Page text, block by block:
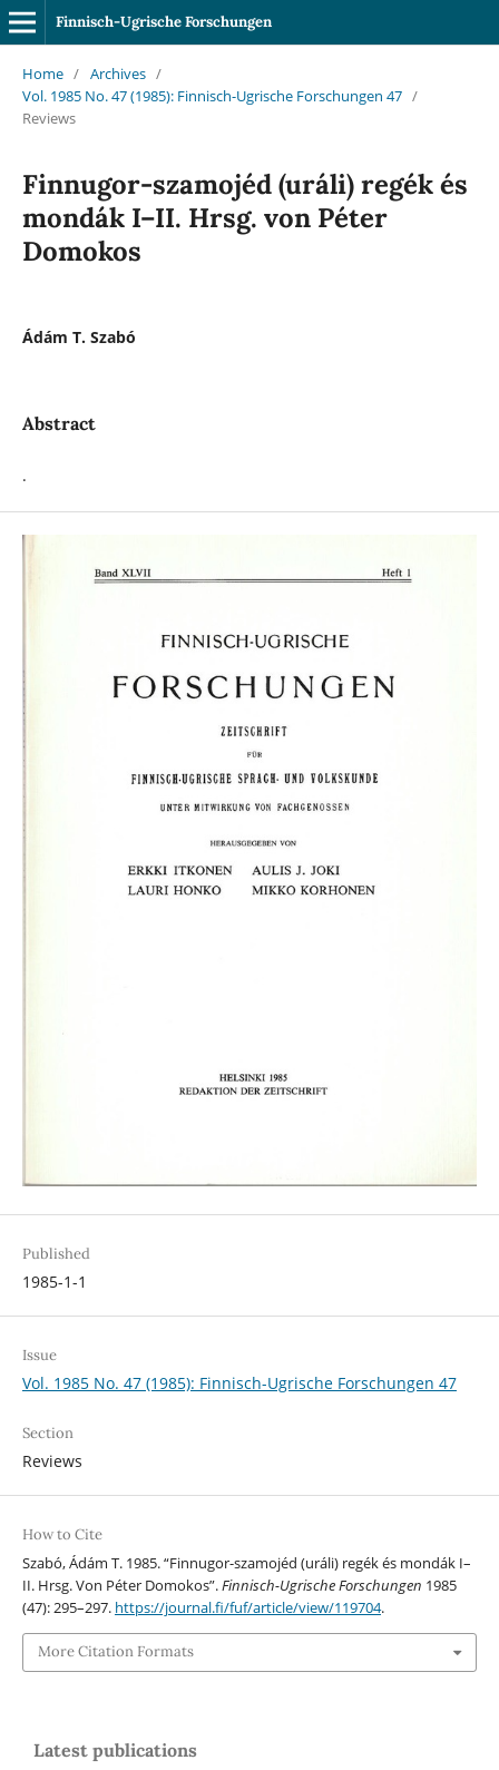
Finnisch-Ugrische Forschungen
Home / Archives /
Vol. 1985 No. 47 (1985): Finnisch-Ugrische Forschungen 47 /
Reviews
Finnugor-szamojéd (uráli) regék és
mondák I–II. Hrsg. von Péter
Domokos
Ádám T. Szabó
Abstract
.
Published
1985-1-1
Issue
Vol. 1985 No. 47 (1985): Finnisch-Ugrische Forschungen 47
Section
Reviews
How to Cite
Szabó, Ádám T. 1985. “Finnugor-szamojéd (uráli) regék és mondák I–
II. Hrsg. Von Péter Domokos”.Finnisch-Ugrische Forschungen 1985
(47): 295–297. https://journal.fi/fuf/article/view/119704.
More Citation Formats
Latest publications